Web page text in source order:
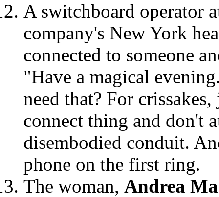
A switchboard operator
company's New York
connected to someone
"Have a magical
need that? For
connect thing and don't
disembodied conduit.
phone on the first ring.
The woman, Andrea